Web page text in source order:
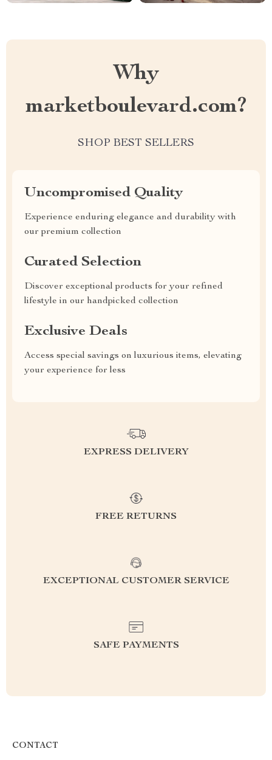
Why
marketboulevard.com?
SHOP BEST SELLERS
Uncompromised Quality
Experience enduring elegance and durability with
our premium collection
Curated Selection
Discover exceptional products for your refined
lifestyle in our handpicked collection
Exclusive Deals
Access special savings on luxurious items, elevating
your experience for less
EXPRESS DELIVERY
FREE RETURNS
EXCEPTIONAL CUSTOMER SERVICE
SAFE PAYMENTS
CONTACT